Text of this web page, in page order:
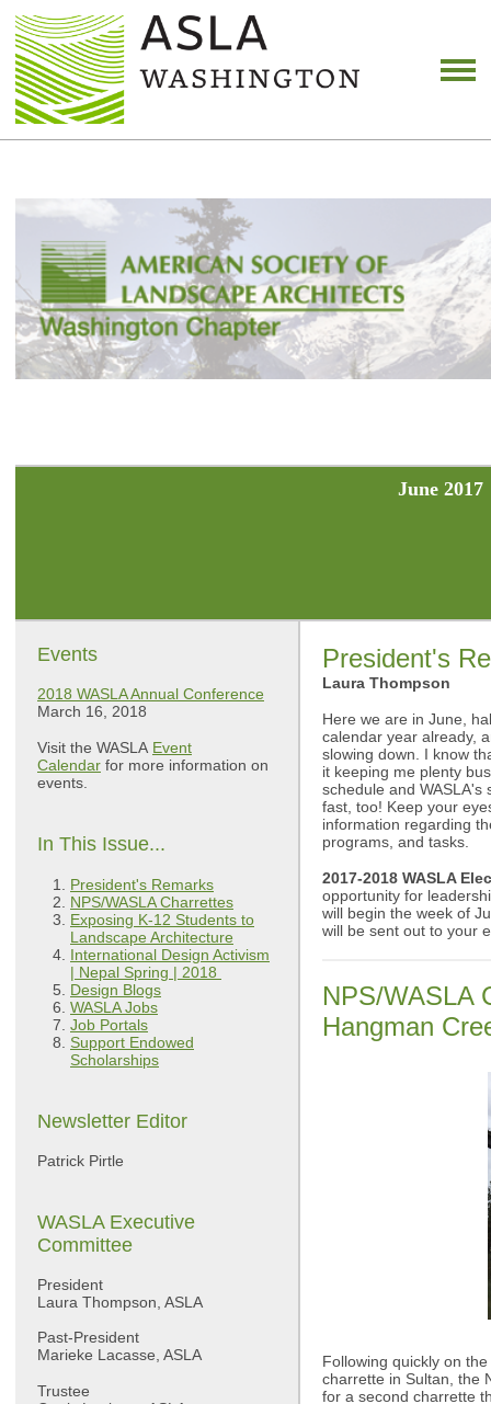
June 2017
Events
2018 WASLA Annual Conference
March 16, 2018
Visit the WASLA Event
Calendar for more information on
events.
In This Issue...
President's Remarks
NPS/WASLA Charrettes
Exposing K-12 Students to
Landscape Architecture
International Design Activism
| Nepal Spring | 2018
Design Blogs
WASLA Jobs
Job Portals
Support Endowed
Scholarships
Newsletter Editor
Patrick Pirtle
WASLA Executive
Committee
President
Laura Thompson, ASLA
Past-President
Marieke Lacasse, ASLA
Trustee
President's
Laura Thompson
Here we are in June,
calendar year already,
slowing down. I know
it keeping me plenty
schedule and WASLA's
fast, too! Keep your
information regarding
programs, and tasks.
2017-2018 WASLA
opportunity for
will begin the week of
will be sent out to your
NPS/WASLA
Hangman
Following quickly on
charrette in Sultan, the
for a second charrette